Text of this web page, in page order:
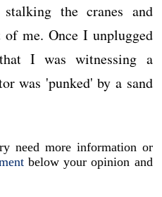
the cranes and
me. Once I unplugged
I was witnessing a
was 'punked' by a sand
need more information or
below your opinion and